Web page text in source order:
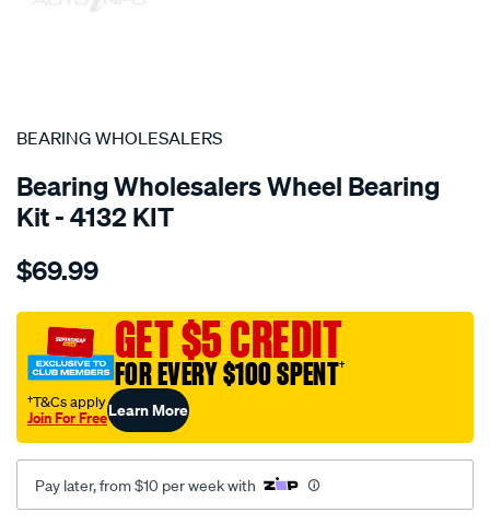
SPECIAL ORDER
BEARING WHOLESALERS
Bearing Wholesalers Wheel Bearing
Kit - 4132 KIT
Details
wholesalers-
bearing-
kit/SPO101596.html
$69.99
GET $5 CREDIT
FOR EVERY $100 SPENT†
†T&Cs apply
Join For FreeLearn More
Pay later, from $10 per week with